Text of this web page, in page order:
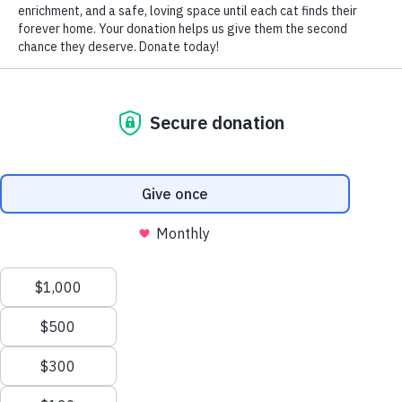
affect the elbow joint when it does strike-but many joints
can be afflicted.
Felines suffering from arthritis may show overall stiffness,
swelling of the joints, lethargy, lameness, decreased
flexibility and discomfort when you pet or handle them in
changes, including:lapsed litterbox habits (due to pain
jump or climb stairs
Joints naturally degenerate as part of the aging process.
Cartilage forms a cushion between the bones at a joint. As
cats get older, the cartilage deteriorates and becomes less
flexible.